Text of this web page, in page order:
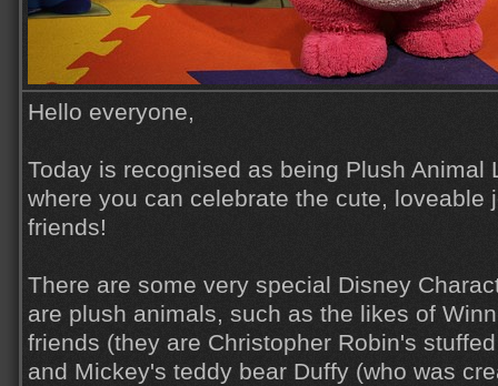
Hello everyone,
Today is recognised as being Plush Animal
where you can celebrate the cute, loveable
friends!
There are some very special Disney
are plush animals, such as the likes of
friends (they are Christopher Robin's
and Mickey's teddy bear Duffy (who was